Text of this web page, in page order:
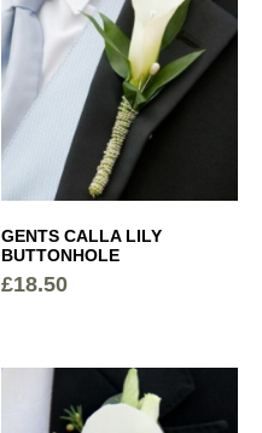
GENTS CALLA LILY
BUTTONHOLE
£18.50